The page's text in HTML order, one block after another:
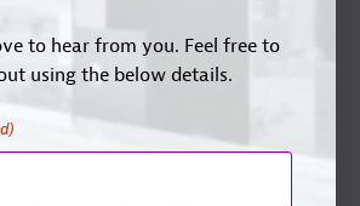
to hear from you. Feel free to
using the below details.